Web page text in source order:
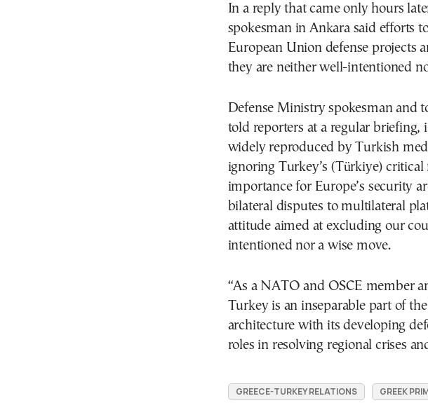
In a reply that came only hours
spokesman in Ankara said efforts
European Union defense projects
they are neither well-intentioned
Defense Ministry spokesman and
told reporters at a regular briefing,
widely reproduced by Turkish
ignoring Turkey’s (Türkiye)
importance for Europe’s security
bilateral disputes to multilateral
attitude aimed at excluding our
intentioned nor a wise move.
“As a NATO and OSCE member
Turkey is an inseparable part of
architecture with its developing
roles in resolving regional crises
GREECE-TURKEY RELATIONS GREEK